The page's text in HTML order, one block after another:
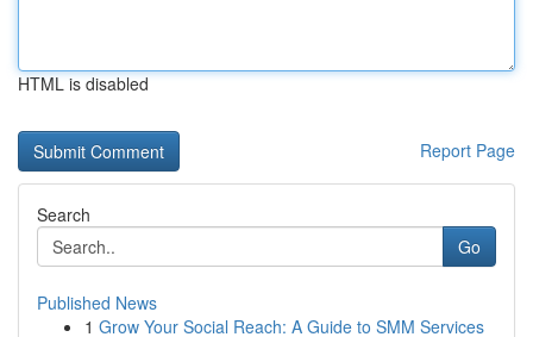
HTML is disabled
Report Page
Search
Go
Published News
1 Grow Your Social Reach: A Guide to SMM Services